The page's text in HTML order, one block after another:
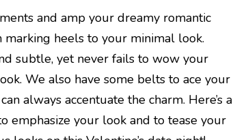
and amp your dreamy romantic
heels to your minimal look.
subtle, yet never fails to wow your
We also have some belts to ace your
always accentuate the charm. Here’s a
emphasize your look and to tease your